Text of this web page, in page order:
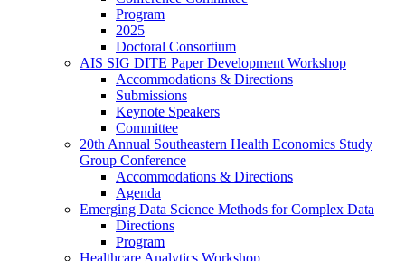
Program
2025
Doctoral Consortium
AIS SIG DITE Paper Development Workshop
Accommodations & Directions
Submissions
Keynote Speakers
Committee
20th Annual Southeastern Health Economics Study
Group Conference
Accommodations & Directions
Agenda
Emerging Data Science Methods for Complex Data
Directions
Program
Healthcare Analytics Workshop